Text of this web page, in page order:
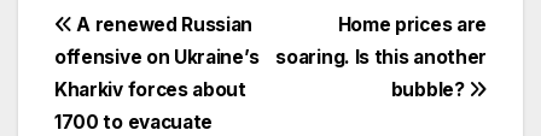
Home prices are
soaring. Is this another
bubble?
A renewed Russian
offensive on Ukraine’s
Kharkiv forces about
1700 to evacuate